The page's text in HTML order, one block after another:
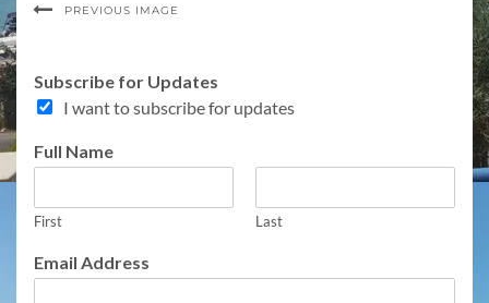
PREVIOUS IMAGE
Subscribe for Updates
I want to subscribe for updates
r
u
b
c
Full Name
First Last
Email Address